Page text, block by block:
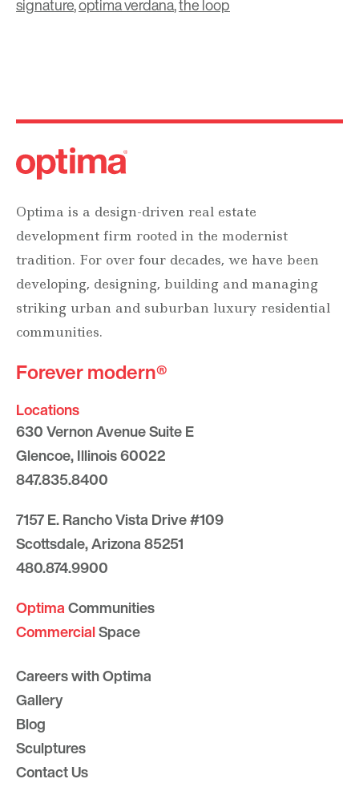
signature,optima verdana,the loop
Optima is a design-driven real estate
development firm rooted in the modernist
tradition. For over four decades, we have been
developing, designing, building and managing
striking urban and suburban luxury residential
communities.
Forever modern®
Locations
630 Vernon Avenue Suite E
Glencoe, Illinois 60022
847.835.8400
7157 E. Rancho Vista Drive #109
Scottsdale, Arizona 85251
480.874.9900
OptimaCommunities
CommercialSpace
Careers with Optima
Gallery
Blog
Sculptures
Contact Us